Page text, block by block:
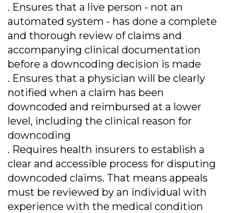
. Ensures that a live person - not an
automated system - has done a complete
and thorough review of claims and
accompanying clinical documentation
before a downcoding decision is made
. Ensures that a physician will be clearly
notified when a claim has been
downcoded and reimbursed at a lower
level, including the clinical reason for
downcoding
. Requires health insurers to establish a
clear and accessible process for disputing
downcoded claims. That means appeals
must be reviewed by an individual with
experience with the medical condition